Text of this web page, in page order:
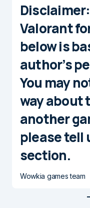
Disclaimer
Valorant
below is
author’s
You may
way about
another
please tell
section.
Wowkia games team